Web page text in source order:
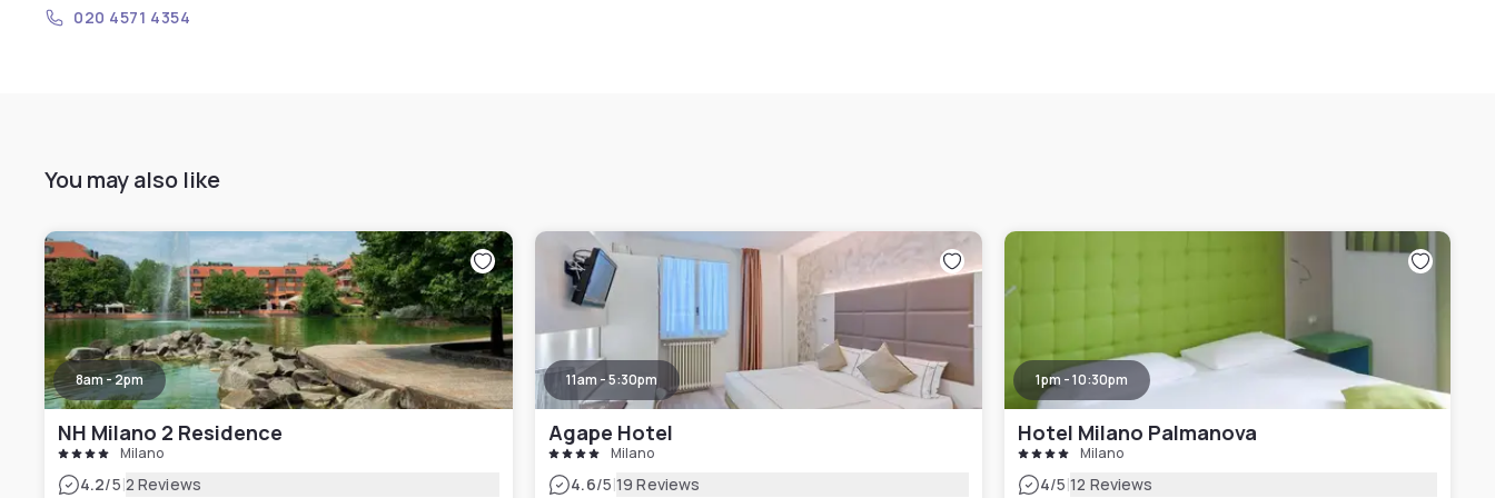
020 4571 4354
You may also like
8am - 2pm
NH Milano 2 Residence
Milano
4.2/5|2 Reviews
11am - 5:30pm
Agape Hotel
Milano
4.6/5|19 Reviews
1pm - 10:30pm
Hotel Milano Palmanova
Milano
4/5|12 Reviews